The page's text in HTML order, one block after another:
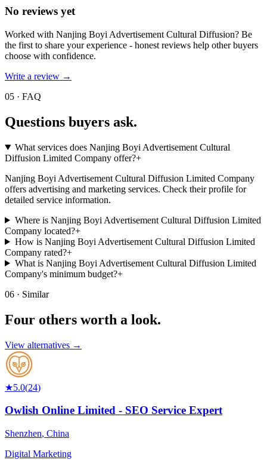
No reviews yet
Worked with Nanjing Boyi Advertisement Cultural Diffusion? Be
the first to share your experience - honest reviews help other buyers
choose with confidence.
Write a review →
05 · FAQ
Questions buyers ask.
What services does Nanjing Boyi Advertisement Cultural
Diffusion Limited Company offer?+
Nanjing Boyi Advertisement Cultural Diffusion Limited Company
offers advertising and marketing services. Check their profile for
detailed service information.
Where is Nanjing Boyi Advertisement Cultural Diffusion Limited
Company located?+
How is Nanjing Boyi Advertisement Cultural Diffusion Limited
Company rated?+
What is Nanjing Boyi Advertisement Cultural Diffusion Limited
Company's minimum budget?+
06 · Similar
Four others worth a look.
View alternatives →
★5.0(24)
Owlish Online Limited - SEO Service Expert
Shenzhen, China
Digital Marketing